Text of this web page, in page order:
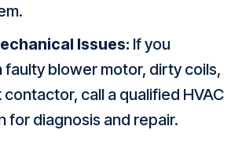
Issues: If you
faulty blower motor, dirty coils,
contactor, call a qualified HVAC
for diagnosis and repair.